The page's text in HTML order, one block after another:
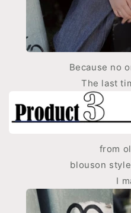
Because no
The last
from
blouson
I